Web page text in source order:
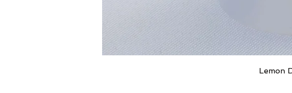
Lemon